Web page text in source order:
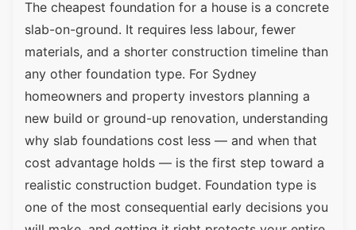
The cheapest foundation for a house is a concrete
slab-on-ground. It requires less labour, fewer
materials, and a shorter construction timeline than
any other foundation type. For Sydney
homeowners and property investors planning a
new build or ground-up renovation, understanding
why slab foundations cost less — and when that
cost advantage holds — is the first step toward a
realistic construction budget. Foundation type is
one of the most consequential early decisions you